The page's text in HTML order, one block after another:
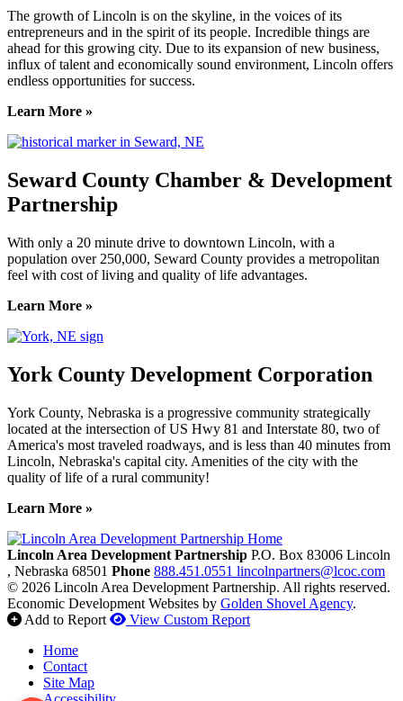
The growth of Lincoln is on the skyline, in the voices of its
entrepreneurs and in the spirit of its people. Incredible things are
ahead for this growing city. Due to its expansion of new business,
influx of talent and economically sound environment, Lincoln offers
endless opportunities for success.
Learn More »
Seward County Chamber & Development
Partnership
With only a 20 minute drive to downtown Lincoln, with a
population over 250,000, Seward County provides a metropolitan
feel with cost of living and quality of life advantages.
Learn More »
York County Development Corporation
York County, Nebraska is a progressive community strategically
located at the intersection of US Hwy 81 and Interstate 80, two of
America's most traveled roadways, and is less than 40 minutes from
Lincoln, Nebraska's capital city. Amenities of the city with the
quality of life of a rural community!
Learn More »
Previous
Next
Lincoln Area Development Partnership P.O. Box 83006 Lincoln
, Nebraska 68501 Phone 888.451.0551 lincolnpartners@lcoc.com
© 2026 Lincoln Area Development Partnership. All rights reserved.
Economic Development Websites by Golden Shovel Agency.
Add to Report
View Custom Report
Home
Contact
Site Map